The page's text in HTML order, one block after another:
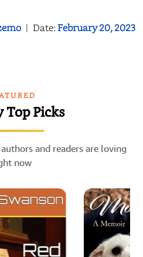
| Date:February 20, 2023
Top Picks
and readers are loving
now